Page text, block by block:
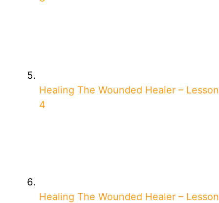
Healing The Wounded Healer – Lesson
4
Healing The Wounded Healer – Lesson